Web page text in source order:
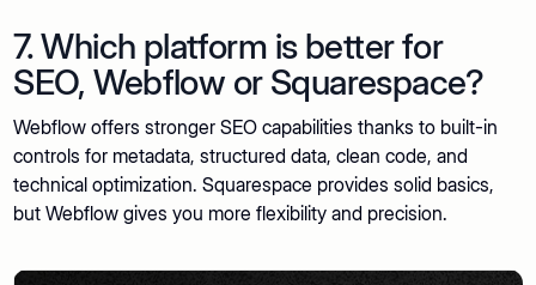
7. Which platform is better for
SEO, Webflow or Squarespace?
Webflow offers stronger SEO capabilities thanks to built-in
controls for metadata, structured data, clean code, and
technical optimization. Squarespace provides solid basics,
but Webflow gives you more flexibility and precision.